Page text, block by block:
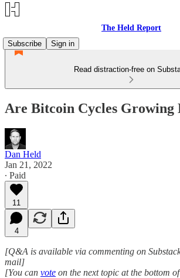
The Held Report
Subscribe
Sign in
Read distraction-free on
Are Bitcoin Cycles Growing
Dan Held
Jan 21, 2022
∙ Paid
11
4
[Q&A is available via commenting on
mail]
[You can vote on the next topic at the bottom